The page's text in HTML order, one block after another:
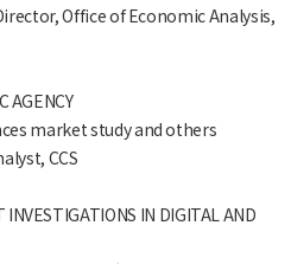
Office of Economic Analysis,
AGENCY
market study and others
CCS
IN DIGITAL AND